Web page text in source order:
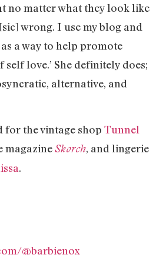
no matter what they look like
wrong. I use my blog and
a way to help promote
love.’ She definitely does;
alternative, and
for the vintage shop Tunnel
magazineSkorch, and lingerie
.
@barbienox